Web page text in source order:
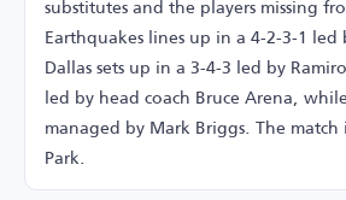
substitutes and the players missing
Earthquakes lines up in a 4-2-3-1
Dallas sets up in a 3-4-3 led by
led by head coach Bruce Arena,
managed by Mark Briggs. The match
Park.